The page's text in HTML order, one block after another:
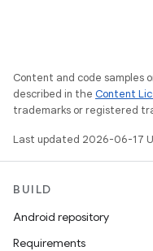
Content and code samples
described in the Content
trademarks or registered
Last updated 2026-06-17
BUILD
Android repository
Requirements